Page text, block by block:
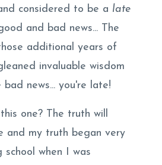
considered to be a late
and bad news... The
additional years of
invaluable wisdom
news... you're late!
one? The truth will
and my truth began very
school when I was